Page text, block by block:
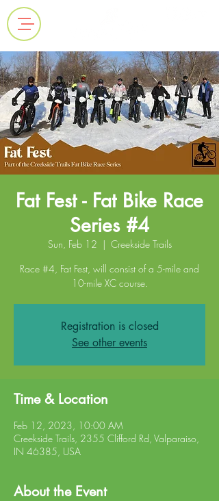
Fat Fest - Fat Bike Race
Series #4
Sun, Feb 12
  |
Creekside Trails
Race #4, Fat Fest, will consist of a 5-mile and
10-mile XC course.
Registration is closed
See other events
Time & Location
Feb 12, 2023, 10:00 AM
Creekside Trails, 2355 Clifford Rd, Valparaiso,
IN 46385, USA
About the Event